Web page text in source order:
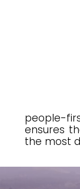
people-
ensures
the most